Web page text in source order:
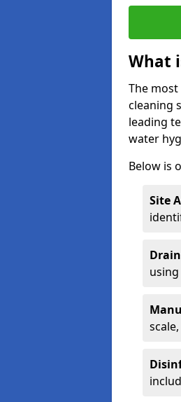
What
The
cleaning
leading
water
Below is
Site